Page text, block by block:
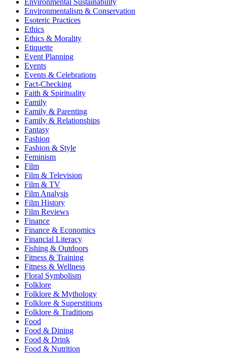
Environmental Sustainability
Environmentalism & Conservation
Esoteric Practices
Ethics
Ethics & Morality
Etiquette
Event Planning
Events
Events & Celebrations
Fact-Checking
Faith & Spirituality
Family
Family & Parenting
Family & Relationships
Fantasy
Fashion
Fashion & Style
Feminism
Film
Film & Television
Film & TV
Film Analysis
Film History
Film Reviews
Finance
Finance & Economics
Financial Literacy
Fishing & Outdoors
Fitness & Training
Fitness & Wellness
Floral Symbolism
Folklore
Folklore & Mythology
Folklore & Superstitions
Folklore & Traditions
Food
Food & Dining
Food & Drink
Food & Nutrition